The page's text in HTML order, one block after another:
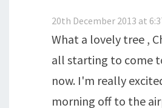
20th December 2013 at
What a lovely tree ,
all starting to come
now. I'm really
morning off to the